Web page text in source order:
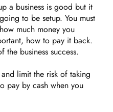
a business is good but it
to be setup. You must
much money you
how to pay it back.
the business success.
limit the risk of taking
pay by cash when you